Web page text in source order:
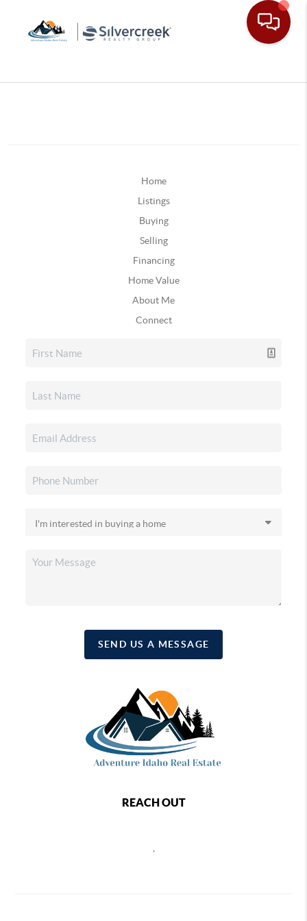
Home
Listings
Buying
Selling
Financing
Home Value
About Me
Connect
SEND US A MESSAGE
REACH OUT